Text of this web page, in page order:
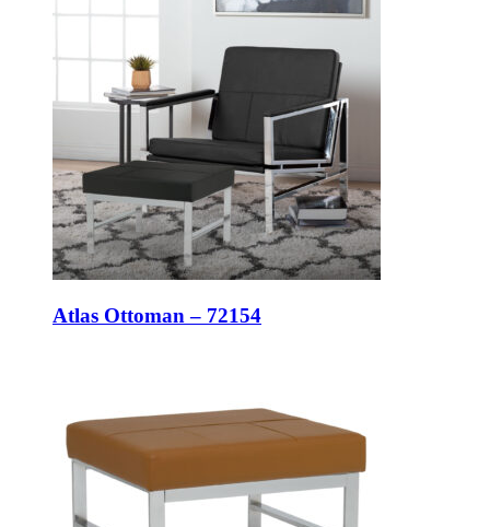
Atlas Ottoman – 72154